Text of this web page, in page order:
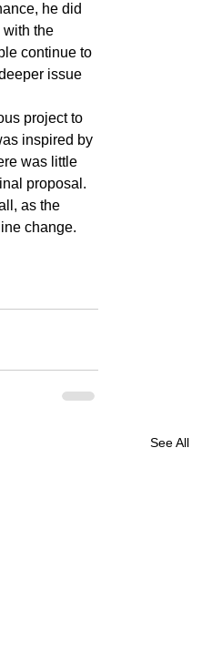
he did
with the
continue to
issue
project to
inspired by
was little
proposal.
as the
change.
See All